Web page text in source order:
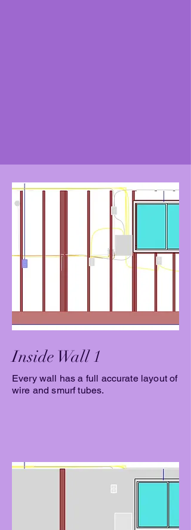
Inside Wall 1
Every wall has a full accurate layout of
wire and smurf tubes.